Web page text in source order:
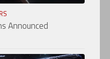
Announced